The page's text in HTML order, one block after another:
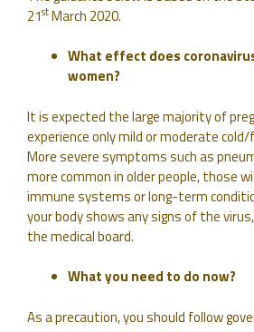
21stMarch 2020.
What effect does
women?
It is expected the large majority of
experience only mild or moderate
More severe symptoms such as
more common in older people, those
immune systems or long-term
your body shows any signs of the
the medical board.
What you need to do now?
As a precaution, you should follow